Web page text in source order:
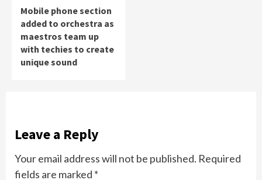
Mobile phone section
added to orchestra as
maestros team up
with techies to create
unique sound
Leave a Reply
Your email address will not be published. Required
fields are marked *